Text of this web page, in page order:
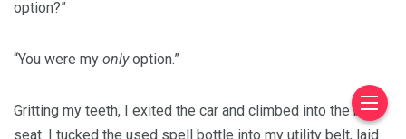
option?”
“You were my onlyoption.”
Gritting my teeth, I exited the car and climbed into the back
seat. I tucked the used spell bottle into my utility belt, laid